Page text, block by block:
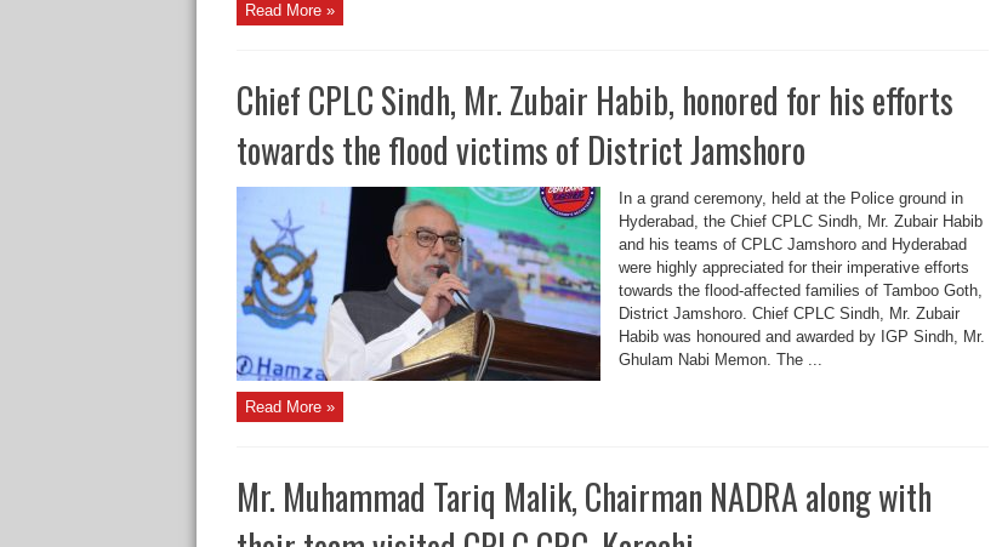
Read More »
Chief CPLC Sindh, Mr. Zubair Habib, honored for his efforts
towards the flood victims of District Jamshoro
In a grand ceremony, held at the Police ground in
Hyderabad, the Chief CPLC Sindh, Mr. Zubair Habib
and his teams of CPLC Jamshoro and Hyderabad
were highly appreciated for their imperative efforts
towards the flood-affected families of Tamboo Goth,
District Jamshoro. Chief CPLC Sindh, Mr. Zubair
Habib was honoured and awarded by IGP Sindh, Mr.
Ghulam Nabi Memon. The ...
Read More »
Mr. Muhammad Tariq Malik, Chairman NADRA along with